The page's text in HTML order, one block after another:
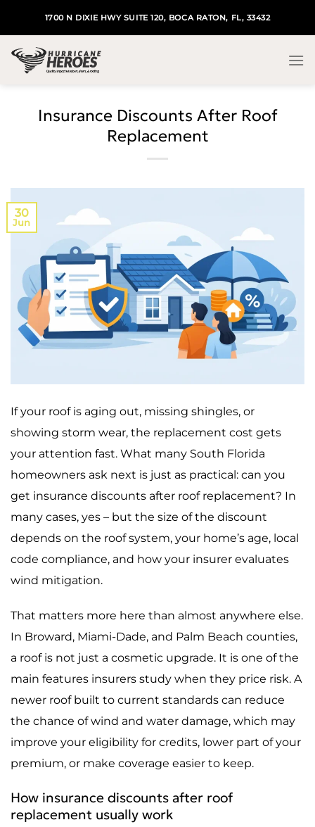
1700 N DIXIE HWY SUITE 120, BOCA RATON, FL, 33432
Insurance Discounts After Roof
Replacement
30
Jun
If your roof is aging out, missing shingles, or
showing storm wear, the replacement cost gets
your attention fast. What many South Florida
homeowners ask next is just as practical: can you
get insurance discounts after roof replacement? In
many cases, yes – but the size of the discount
depends on the roof system, your home’s age, local
code compliance, and how your insurer evaluates
wind mitigation.
That matters more here than almost anywhere else.
In Broward, Miami-Dade, and Palm Beach counties,
a roof is not just a cosmetic upgrade. It is one of the
main features insurers study when they price risk. A
newer roof built to current standards can reduce
the chance of wind and water damage, which may
improve your eligibility for credits, lower part of your
premium, or make coverage easier to keep.
How insurance discounts after roof
replacement usually work